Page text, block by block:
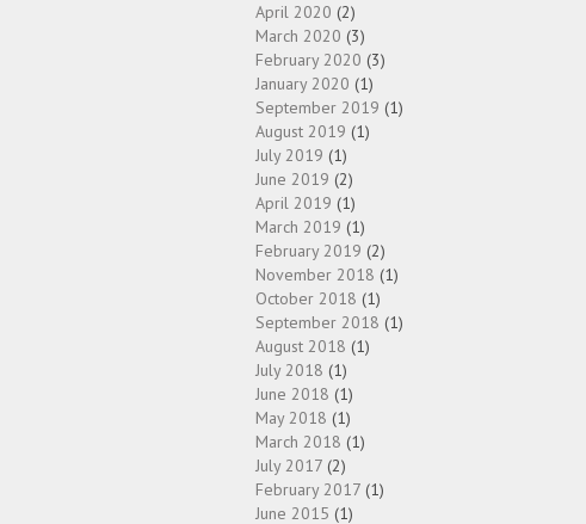
April 2020 (2)
March 2020 (3)
February 2020 (3)
January 2020 (1)
September 2019 (1)
August 2019 (1)
July 2019 (1)
June 2019 (2)
April 2019 (1)
March 2019 (1)
February 2019 (2)
November 2018 (1)
October 2018 (1)
September 2018 (1)
August 2018 (1)
July 2018 (1)
June 2018 (1)
May 2018 (1)
March 2018 (1)
July 2017 (2)
February 2017 (1)
June 2015 (1)